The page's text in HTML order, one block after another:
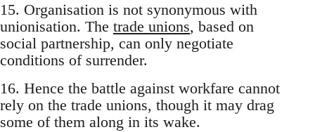
15. Organisation is not synonymous with
unionisation. The trade unions, based on
social partnership, can only negotiate
conditions of surrender.
16. Hence the battle against workfare cannot
rely on the trade unions, though it may drag
some of them along in its wake.